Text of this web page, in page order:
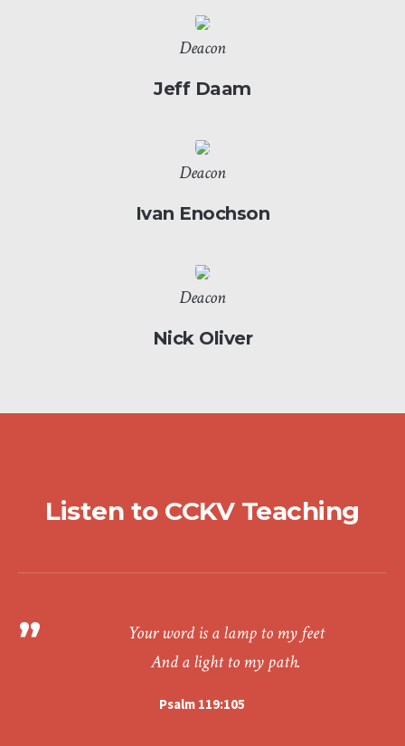
Deacon
Jeff Daam
Deacon
Ivan Enochson
Deacon
Nick Oliver
Listen to CCKV Teaching
Your word is a lamp to my feet
And a light to my path.
Psalm 119:105